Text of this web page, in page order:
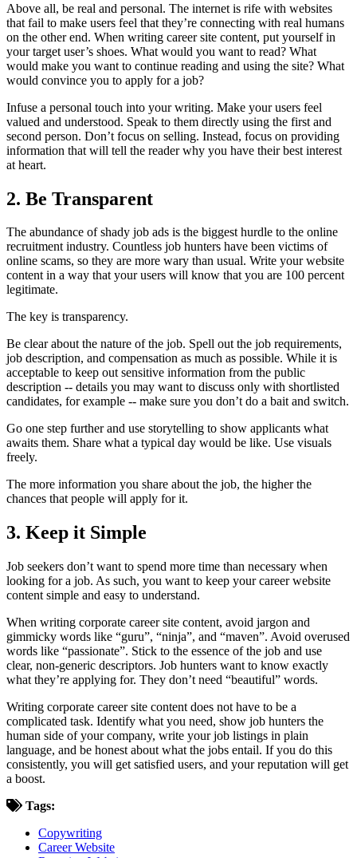
Above all, be real and personal. The internet is rife with websites
that fail to make users feel that they’re connecting with real humans
on the other end. When writing career site content, put yourself in
your target user’s shoes. What would you want to read? What
would make you want to continue reading and using the site? What
would convince you to apply for a job?
Infuse a personal touch into your writing. Make your users feel
valued and understood. Speak to them directly using the first and
second person. Don’t focus on selling. Instead, focus on providing
information that will tell the reader why you have their best interest
at heart.
2. Be Transparent
The abundance of shady job ads is the biggest hurdle to the online
recruitment industry. Countless job hunters have been victims of
online scams, so they are more wary than usual. Write your website
content in a way that your users will know that you are 100 percent
legitimate.
The key is transparency.
Be clear about the nature of the job. Spell out the job requirements,
job description, and compensation as much as possible. While it is
acceptable to keep out sensitive information from the public
description -- details you may want to discuss only with shortlisted
candidates, for example -- make sure you don’t do a bait and switch.
Go one step further and use storytelling to show applicants what
awaits them. Share what a typical day would be like. Use visuals
freely.
The more information you share about the job, the higher the
chances that people will apply for it.
3. Keep it Simple
Job seekers don’t want to spend more time than necessary when
looking for a job. As such, you want to keep your career website
content simple and easy to understand.
When writing corporate career site content, avoid jargon and
gimmicky words like “guru”, “ninja”, and “maven”. Avoid overused
words like “passionate”. Stick to the essence of the job and use
clear, non-generic descriptors. Job hunters want to know exactly
what they’re applying for. They don’t need “beautiful” words.
Writing corporate career site content does not have to be a
complicated task. Identify what you need, show job hunters the
human side of your company, write your job listings in plain
language, and be honest about what the jobs entail. If you do this
consistently, you will get satisfied users, and your reputation will get
a boost.
Tags:
Copywriting
Career Website